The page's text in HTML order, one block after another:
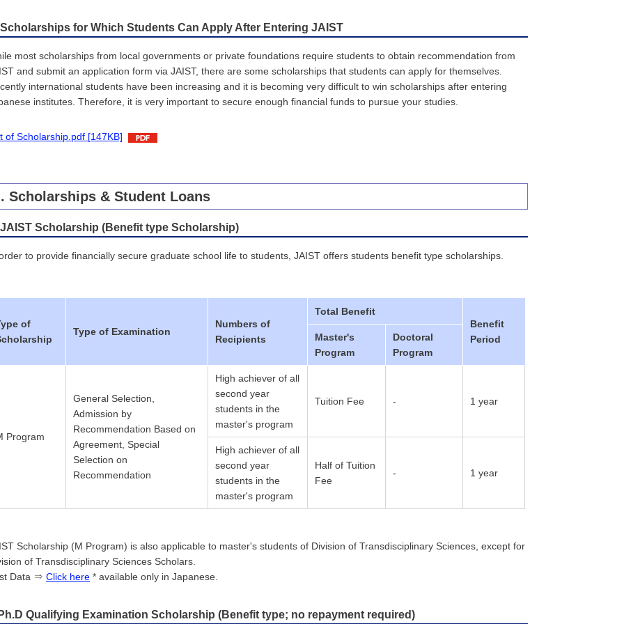
for Which Students Can Apply After Entering JAIST
most scholarships from local governments or private foundations require students to obtain recommendation from
and submit an application form via JAIST, there are some scholarships that students can apply for themselves.
international students have been increasing and it is becoming very difficult to win scholarships after entering
institutes. Therefore, it is very important to secure enough financial funds to pursue your studies.
of Scholarship.pdf [147KB]
. Scholarships & Student Loans
JAIST Scholarship (Benefit type Scholarship)
to provide financially secure graduate school life to students, JAIST offers students benefit type scholarships.
of
Type of Examination
Numbers of
Recipients
Total Benefit
Benefit
Period
Master's
Program
Doctoral
Program
Program
General Selection,
Admission by
Recommendation Based on
Agreement, Special
Selection on
Recommendation
High achiever of all
second year
students in the
master's program
Tuition Fee - 1 year
High achiever of all
second year
students in the
master's program
Half of Tuition
Fee
- 1 year
Scholarship (M Program) is also applicable to master's students of Division of Transdisciplinary Sciences, except for
of Transdisciplinary Sciences Scholars.
Data ⇒ Click here * available only in Japanese.
Qualifying Examination Scholarship (Benefit type; no repayment required)